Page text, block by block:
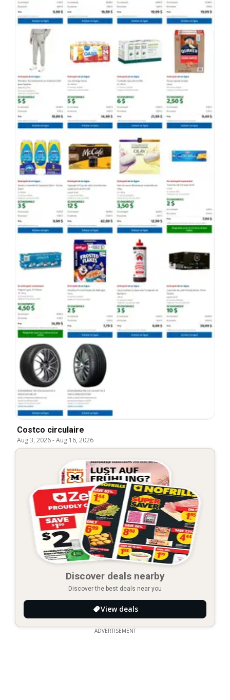
Costco circulaire
Aug 3, 2026-Aug 16, 2026
Discover deals nearby
Discover the best deals near you
View deals
ADVERTISEMENT